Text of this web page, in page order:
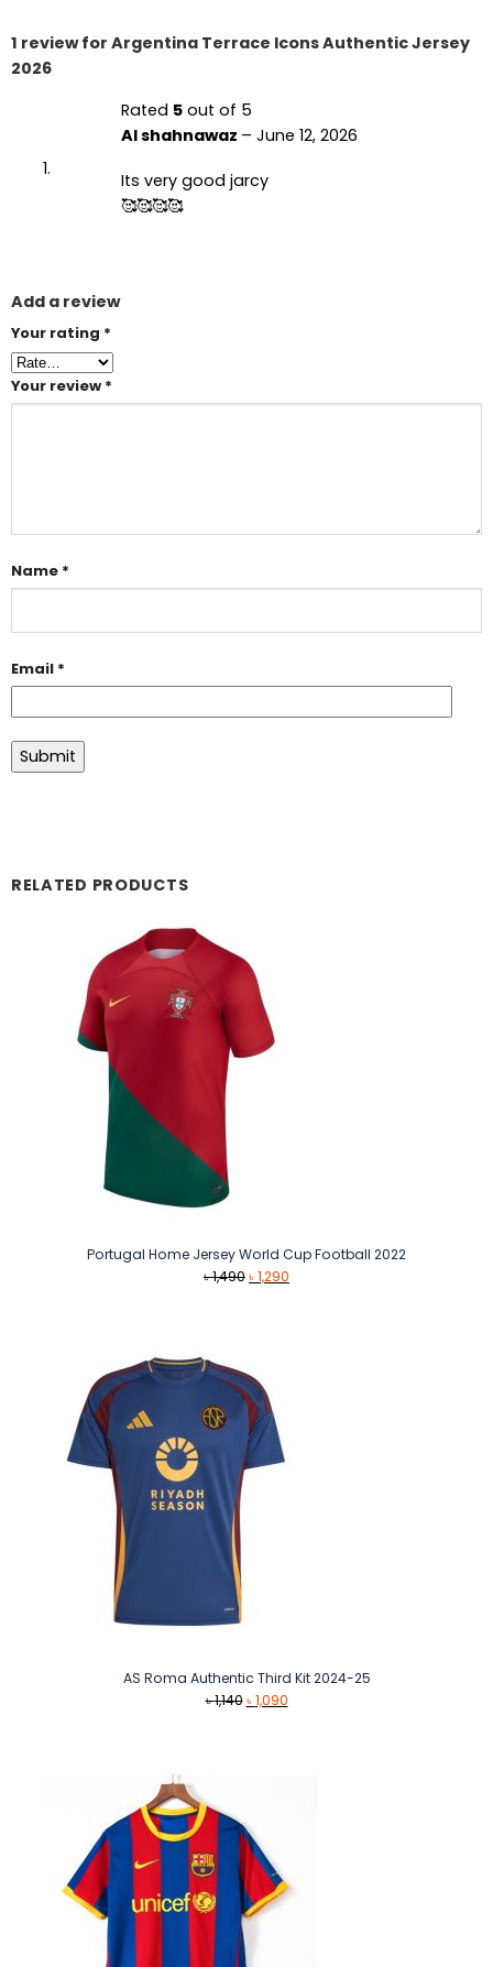
1 review for Argentina Terrace Icons Authentic Jersey
2026
Rated 5out of 5
Al shahnawaz – June 12, 2026
Its very good jarcy
🥰🥰🥰🥰
Add a review
Your rating *
Your review *
Name *
Email *
RELATED PRODUCTS
Portugal Home Jersey World Cup Football 2022
৳1,490Original
৳1,290
AS Roma Authentic Third Kit 2024-25
৳1,140 Original
৳1,090Current